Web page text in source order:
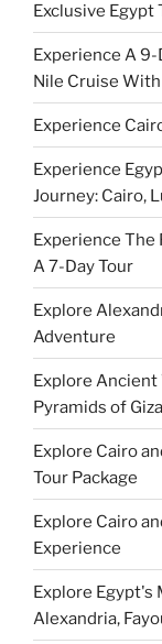
Exclusive Egypt
Experience A 9-
Nile Cruise
Experience
Experience
Journey: Cairo,
Experience The
A 7-Day Tour
Explore
Adventure
Explore Ancient
Pyramids of
Explore Cairo
Tour Package
Explore Cairo
Experience
Explore Egypt's
Alexandria,